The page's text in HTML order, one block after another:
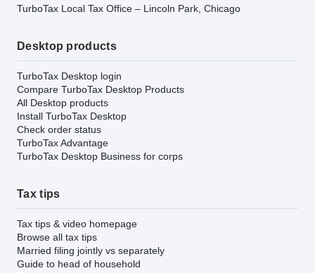
TurboTax Local Tax Office – Lincoln Park, Chicago
Desktop products
TurboTax Desktop login
Compare TurboTax Desktop Products
All Desktop products
Install TurboTax Desktop
Check order status
TurboTax Advantage
TurboTax Desktop Business for corps
Tax tips
Tax tips & video homepage
Browse all tax tips
Married filing jointly vs separately
Guide to head of household